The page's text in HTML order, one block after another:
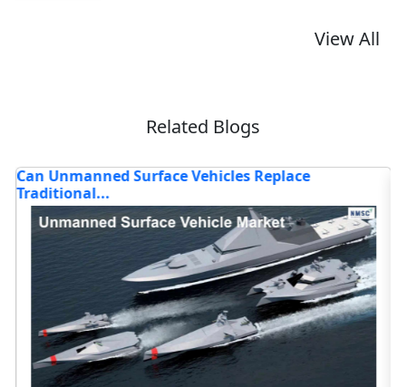
View All
Related Blogs
Surface Vehicles Replace
How Are
Read blog